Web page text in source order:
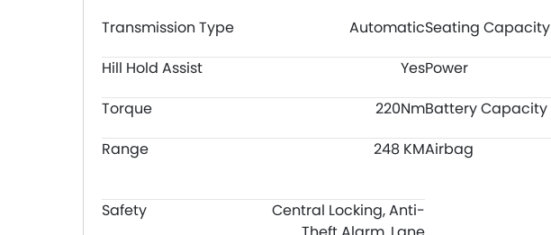
Transmission Type AutomaticSeating Capacity
Hill Hold Assist
YesPower
Torque
220NmBattery Capacity
Range
248 KMAirbag
Safety
Central Locking, Anti-